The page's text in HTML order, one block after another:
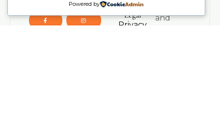
Contact Us
Legal
Privacy
and
Powered by